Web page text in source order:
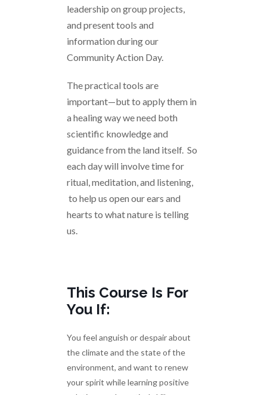
leadership on group projects,
and present tools and
information during our
Community Action Day.
The practical tools are
important—but to apply them in
a healing way we need both
scientific knowledge and
guidance from the land itself. So
each day will involve time for
ritual, meditation, and listening,
to help us open our ears and
hearts to what nature is telling
us.
This Course Is For
You If:
You feel anguish or despair about
the climate and the state of the
environment, and want to renew
your spirit while learning positive